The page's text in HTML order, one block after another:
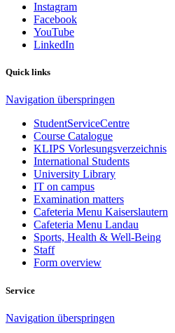
Instagram
Facebook
YouTube
LinkedIn
Quick links
Navigation überspringen
StudentServiceCentre
Course Catalogue
KLIPS Vorlesungsverzeichnis
International Students
University Library
IT on campus
Examination matters
Cafeteria Menu Kaiserslautern
Cafeteria Menu Landau
Sports, Health & Well-Being
Staff
Form overview
Service
Navigation überspringen